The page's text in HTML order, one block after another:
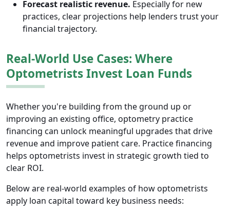
Forecast realistic revenue. Especially for new
practices, clear projections help lenders trust your
financial trajectory.
Real-World Use Cases: Where
Optometrists Invest Loan Funds
Whether you're building from the ground up or
improving an existing office, optometry practice
financing can unlock meaningful upgrades that drive
revenue and improve patient care. Practice financing
helps optometrists invest in strategic growth tied to
clear ROI.
Below are real-world examples of how optometrists
apply loan capital toward key business needs: